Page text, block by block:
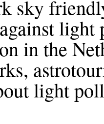
sky
in the
light